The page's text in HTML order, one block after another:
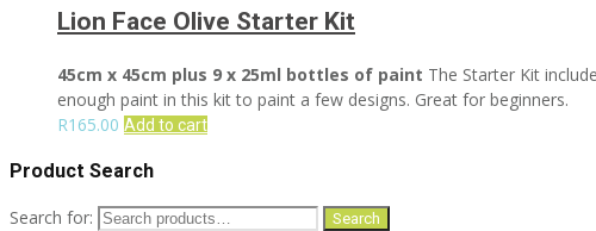
Lion Face Olive Starter Kit
45cm x 45cm plus 9 x 25ml bottles of paint The Starter Kit
enough paint in this kit to paint a few designs. Great for beginners.
R165.00 Add to cart
Product Search
Search for: Search